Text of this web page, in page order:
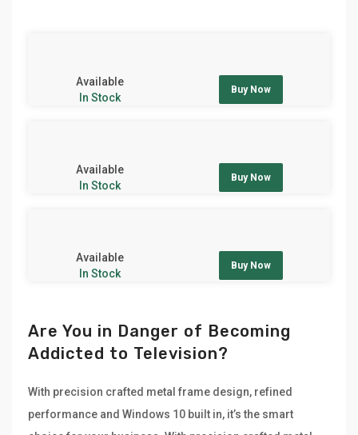
Available
In Stock
Buy Now
Available
In Stock
Buy Now
Available
In Stock
Buy Now
Are You in Danger of Becoming
Addicted to Television?
With precision crafted metal frame design, refined
performance and Windows 10 built in, it’s the smart